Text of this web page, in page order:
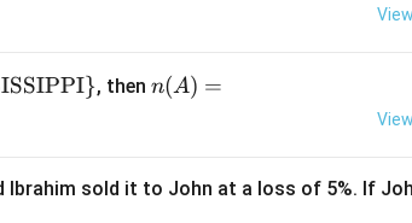
}, then n
n(A) =
Ibrahim sold it to John at a loss of 5%. If